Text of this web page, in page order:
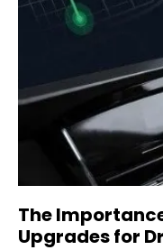
The
Upgrades for